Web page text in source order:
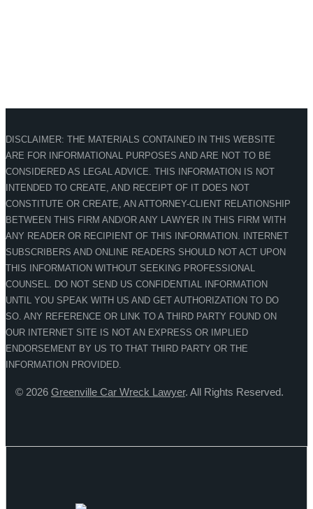
DISCLAIMER: THE MATERIALS CONTAINED IN THIS WEBSITE
ARE FOR INFORMATIONAL PURPOSES AND ARE NOT TO BE
CONSIDERED AS LEGAL ADVICE. THIS INFORMATION IS NOT
INTENDED TO CREATE, AND RECEIPT OF IT DOES NOT
CONSTITUTE OR CREATE, AN ATTORNEY-CLIENT RELATIONSHIP
BETWEEN THIS FIRM AND/OR ANY LAWYER IN THIS FIRM WITH
ANY READER OR RECIPIENT OF THIS INFORMATION. INTERNET
SUBSCRIBERS AND ONLINE READERS SHOULD NOT ACT UPON
THIS INFORMATION WITHOUT SEEKING PROFESSIONAL
COUNSEL. DO NOT SEND US CONFIDENTIAL INFORMATION
UNTIL YOU SPEAK WITH US AND GET AUTHORIZATION TO DO
SO. ANY REFERENCE OR LINK TO A THIRD PARTY FOUND ON
OUR INTERNET SITE IS NOT AN EXPRESS OR IMPLIED
ENDORSEMENT BY US TO THAT THIRD PARTY OR THE
INFORMATION PROVIDED.
© 2026 Greenville Car Wreck Lawyer. All Rights Reserved.